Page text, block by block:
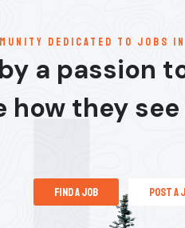
dedicated to jobs
a passion
how they
find a job post a